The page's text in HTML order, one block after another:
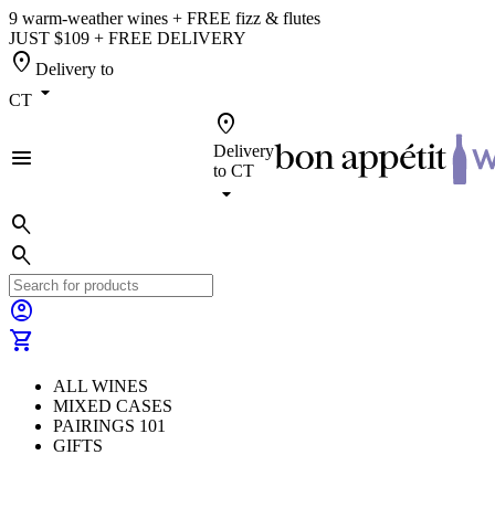
9 warm-weather wines + FREE fizz & flutes
JUST $109 + FREE DELIVERY
location_on Delivery to
CT arrow_drop_down
menu
location_on
Delivery
to CT
arrow_drop_down
search
search
account_circle
shopping_cart
ALL WINES
MIXED CASES
PAIRINGS 101
GIFTS